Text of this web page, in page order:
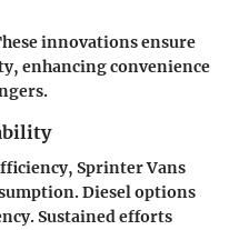
innovations ensure
enhancing convenience
Sprinter Vans
Diesel options
Sustained efforts